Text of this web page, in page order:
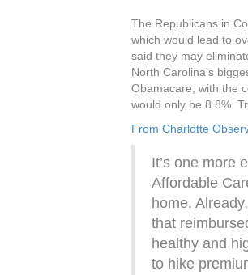
The Republicans in
which would lead to
said they may
North Carolina’s
Obamacare, with the
would only be 8.8%.
From Charlotte
It’s one more
Affordable
home.
that
healthy and
to hike